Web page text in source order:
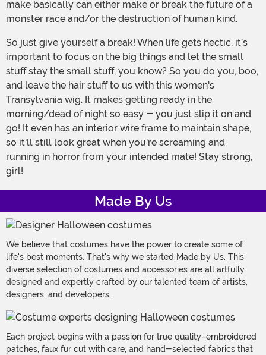
make basically can either make or break the future of a
monster race and/or the destruction of human kind.
So just give yourself a break! When life gets hectic, it’s
important to focus on the big things and let the small
stuff stay the small stuff, you know? So you do you, boo,
and leave the hair stuff to us with this women's
Transylvania wig. It makes getting ready in the
morning/dead of night so easy - you just slip it on and
go! It even has an interior wire frame to maintain shape,
so it'll still look great when you're screaming and
running in horror from your intended mate! Stay strong,
girl!
Made By Us
We believe that costumes have the power to create some of
life's best moments. That's why we started Made by Us. This
diverse selection of costumes and accessories are all artfully
designed and expertly crafted by our talented team of artists,
designers, and developers.
Each project begins with a passion for true quality–embroidered
patches, faux fur cut with care, and hand-selected fabrics that